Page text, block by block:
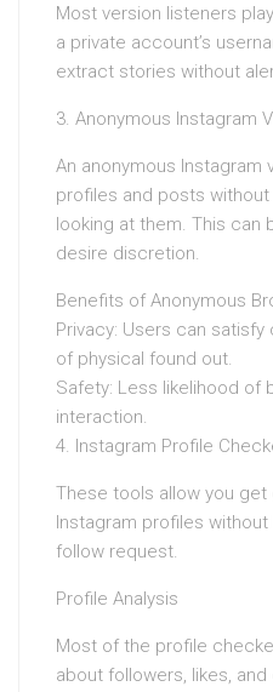
Most version listeners
a private account’s
extract stories without
3. Anonymous Instagram
An anonymous Instagram
profiles and posts
looking at them. This can
desire discretion.
Benefits of Anonymous
Privacy: Users can
of physical found out.
Safety: Less likelihood of
interaction.
4. Instagram Profile
These tools allow you
Instagram profiles
follow request.
Profile Analysis
Most of the profile
about followers, likes,